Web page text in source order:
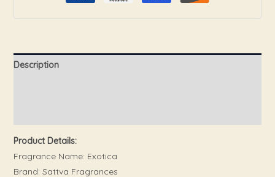
Description
Product Details:
Fragrance Name: Exotica
Brand: Sattva Fragrances